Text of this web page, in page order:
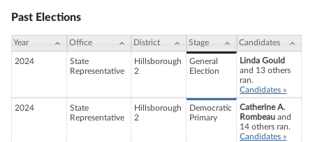
Past Elections
Year Office District Stage Candidates
2024
State
Representative
Hillsborough
2
General
Election
Linda Gould
and 13 others
ran.
Candidates »
2024
State
Representative
Hillsborough
2
Democratic
Primary
Catherine A.
Rombeau and
14 others ran.
Candidates »